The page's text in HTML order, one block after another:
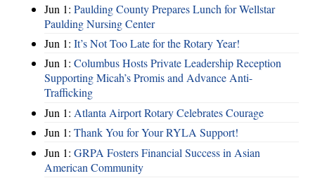
Jun 1: Paulding County Prepares Lunch for Wellstar
Paulding Nursing Center
Jun 1: It’s Not Too Late for the Rotary Year!
Jun 1: Columbus Hosts Private Leadership Reception
Supporting Micah’s Promis and Advance Anti-
Trafficking
Jun 1: Atlanta Airport Rotary Celebrates Courage
Jun 1: Thank You for Your RYLA Support!
Jun 1: GRPA Fosters Financial Success in Asian
American Community